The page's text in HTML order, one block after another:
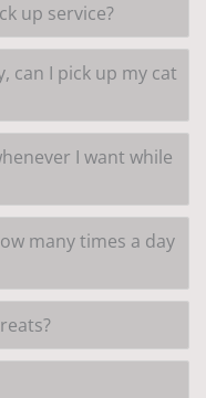
up service?
can I pick up my cat
I want while
many times a day